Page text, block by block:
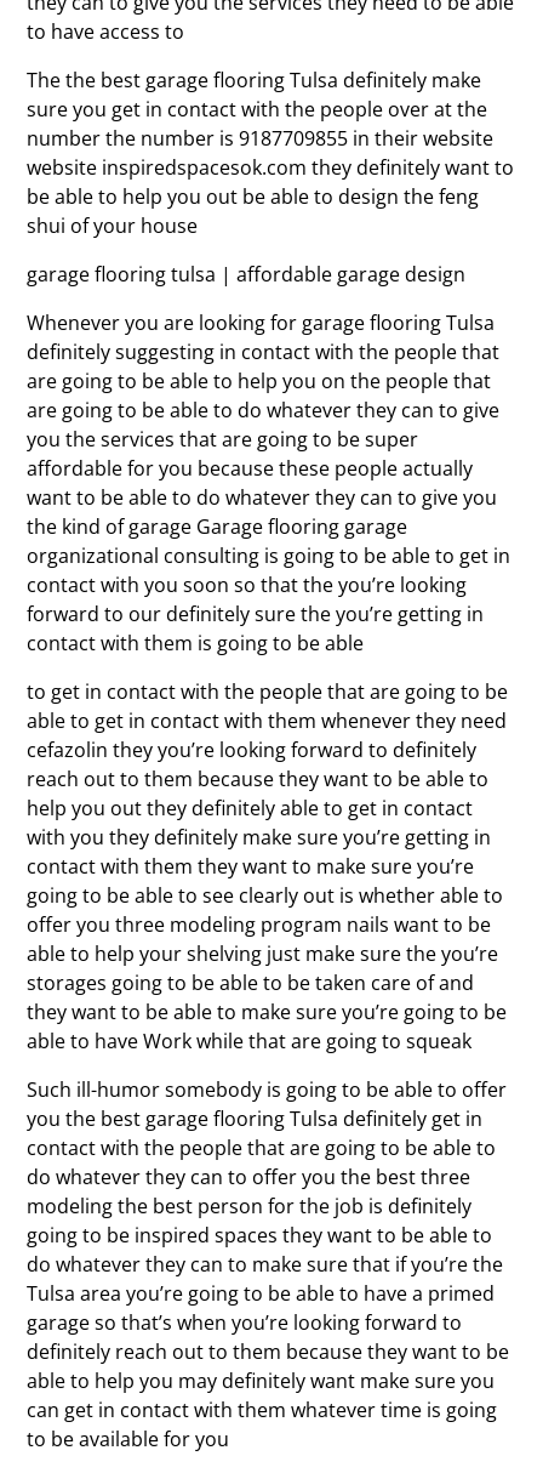
to have access to
The the best garage flooring Tulsa definitely make
sure you get in contact with the people over at the
number the number is 9187709855 in their website
website inspiredspacesok.com they definitely want to
be able to help you out be able to design the feng
shui of your house
garage flooring tulsa | affordable garage design
Whenever you are looking for garage flooring Tulsa
definitely suggesting in contact with the people that
are going to be able to help you on the people that
are going to be able to do whatever they can to give
you the services that are going to be super
affordable for you because these people actually
want to be able to do whatever they can to give you
the kind of garage Garage flooring garage
organizational consulting is going to be able to get in
contact with you soon so that the you’re looking
forward to our definitely sure the you’re getting in
contact with them is going to be able
to get in contact with the people that are going to be
able to get in contact with them whenever they need
cefazolin they you’re looking forward to definitely
reach out to them because they want to be able to
help you out they definitely able to get in contact
with you they definitely make sure you’re getting in
contact with them they want to make sure you’re
going to be able to see clearly out is whether able to
offer you three modeling program nails want to be
able to help your shelving just make sure the you’re
storages going to be able to be taken care of and
they want to be able to make sure you’re going to be
able to have Work while that are going to squeak
Such ill-humor somebody is going to be able to offer
you the best garage flooring Tulsa definitely get in
contact with the people that are going to be able to
do whatever they can to offer you the best three
modeling the best person for the job is definitely
going to be inspired spaces they want to be able to
do whatever they can to make sure that if you’re the
Tulsa area you’re going to be able to have a primed
garage so that’s when you’re looking forward to
definitely reach out to them because they want to be
able to help you may definitely want make sure you
can get in contact with them whatever time is going
to be available for you